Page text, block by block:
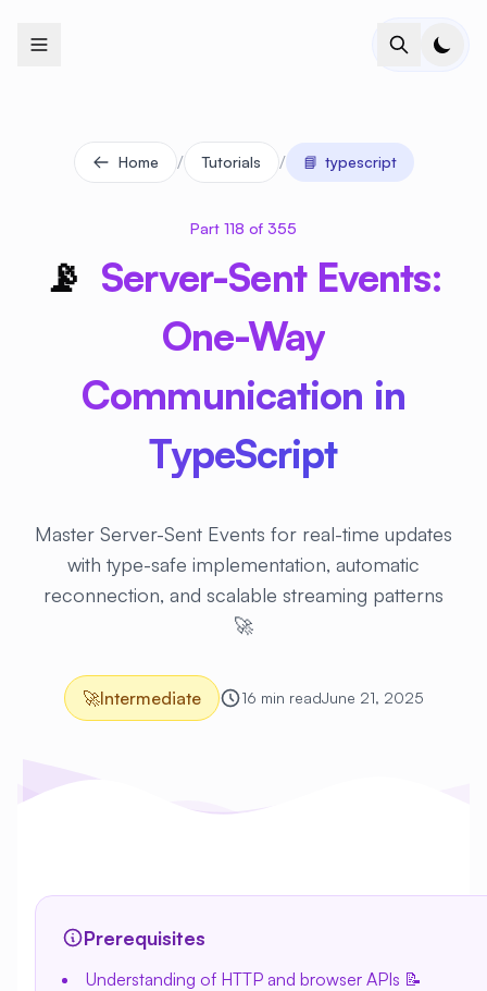
Home / Tutorials / 📘 typescript
Part 118 of 355
📡 Server-Sent Events:
One-Way
Communication in
TypeScript
Master Server-Sent Events for real-time updates
with type-safe implementation, automatic
reconnection, and scalable streaming patterns
🚀
🚀Intermediate 16 min readJune 21, 2025
Prerequisites
Understanding of HTTP and browser APIs 📝